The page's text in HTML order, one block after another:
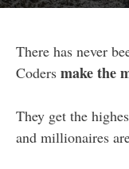
There has never
Coders make the
They get the
and millionaires